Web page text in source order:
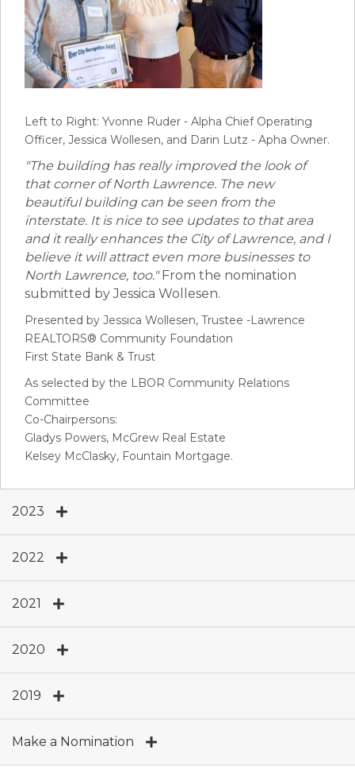
Left to Right: Yvonne Ruder - Alpha Chief Operating
Officer, Jessica Wollesen, and Darin Lutz - Apha Owner.
"The building has really improved the look of
that corner of North Lawrence. The new
beautiful building can be seen from the
interstate. It is nice to see updates to that area
and it really enhances the City of Lawrence, and I
believe it will attract even more businesses to
North Lawrence, too."From the nomination
submitted by Jessica Wollesen.
Presented by Jessica Wollesen, Trustee -Lawrence
REALTORS® Community Foundation
First State Bank & Trust
As selected by the LBOR Community Relations
Committee
Co-Chairpersons:
Gladys Powers, McGrew Real Estate
Kelsey McClasky, Fountain Mortgage.
2023
2022
2021
2020
2019
Make a Nomination